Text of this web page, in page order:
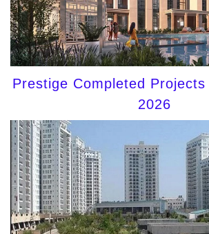
Prestige Completed Projects
2026